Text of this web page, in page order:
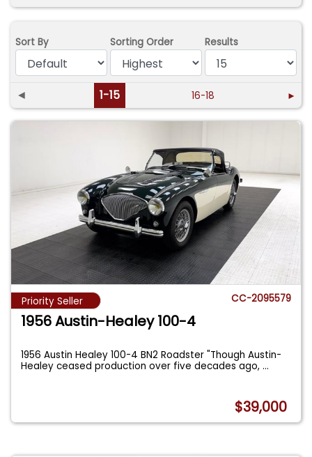
Sort By Sorting Order Results
◄ 1-15 16-18 ►
Priority Seller CC-2095579
1956 Austin-Healey 100-4
1956 Austin Healey 100-4 BN2 Roadster "Though Austin-
Healey ceased production over five decades ago,...
$39,000